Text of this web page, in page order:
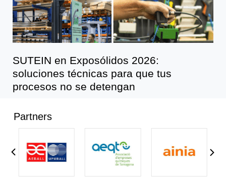
SUTEIN en Exposólidos 2026:
soluciones técnicas para que tus
procesos no se detengan
Partners